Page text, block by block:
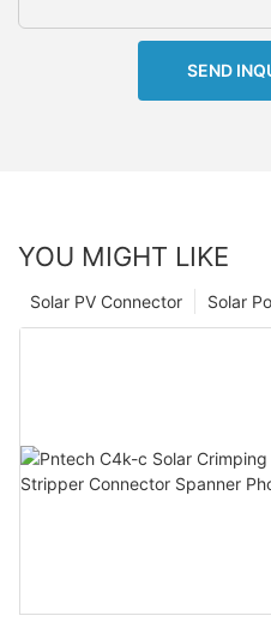
SEND
YOU MIGHT LIKE
Solar
Solar PV Connector